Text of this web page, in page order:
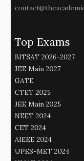
Top Exams
BITSAT 2026-2027
JEE Main 2027
GATE
CTET 2025
JEE Main 2025
NEET 2024
CET 2024
AIEEE 2024
UPES-MET 2024